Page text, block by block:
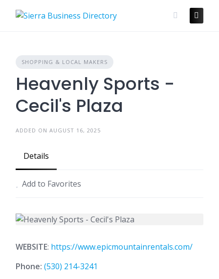
SHOPPING & LOCAL MAKERS
Heavenly Sports -
Cecil's Plaza
ADDED ON AUGUST 16, 2025
Details
Add to Favorites
WEBSITE: https://www.epicmountainrentals.com/
Phone: (530) 214-3241